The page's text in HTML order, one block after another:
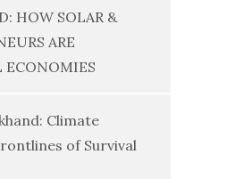
HOW SOLAR &
ARE
ECONOMIES
Climate
of Survival